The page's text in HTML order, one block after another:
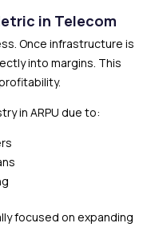
in Telecom
Once infrastructure is
into margins. This
in ARPU due to:
focused on expanding